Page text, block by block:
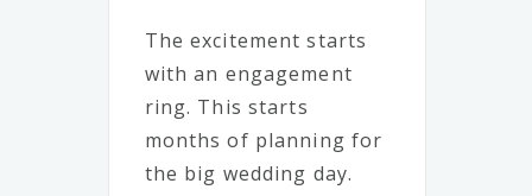
The excitement starts
with an engagement
ring. This starts
months of planning for
the big wedding day.